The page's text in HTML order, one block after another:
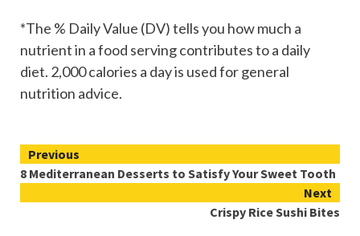
*The % Daily Value (DV) tells you how much a
nutrient in a food serving contributes to a daily
diet. 2,000 calories a day is used for general
nutrition advice.
Continue
Reading
Previous
8 Mediterranean Desserts to Satisfy Your Sweet Tooth
Next
Crispy Rice Sushi Bites